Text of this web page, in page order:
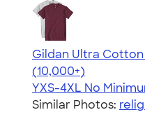
Gildan Ultra
4.64
304307
(10,000+)
YXS-4XL No
Similar Photos: